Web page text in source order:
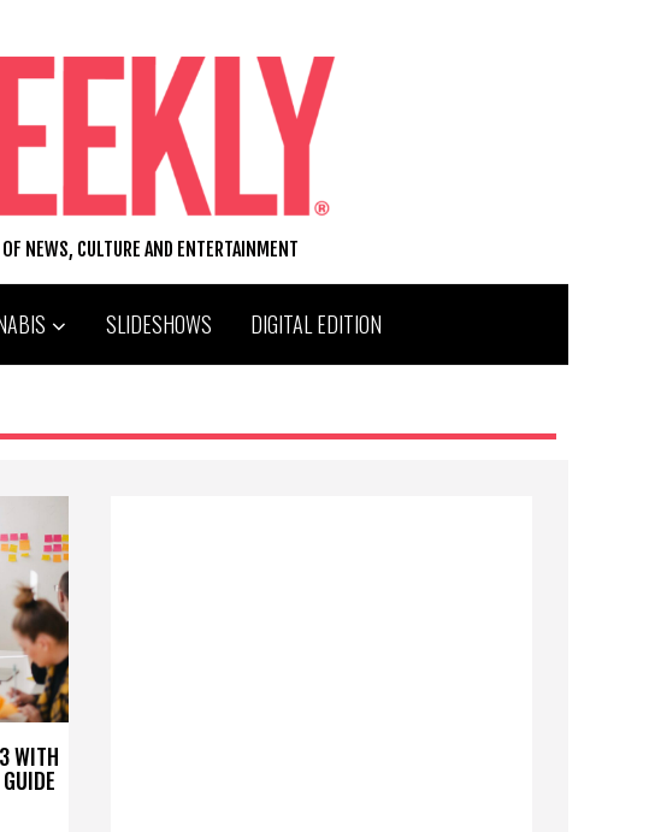
NEWS, CULTURE AND ENTERTAINMENT
SLIDESHOWS DIGITAL EDITION
WITH